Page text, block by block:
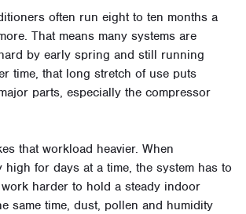
often run eight to ten months a
That means many systems are
by early spring and still running
time, that long stretch of use puts
parts, especially the compressor
that workload heavier. When
high for days at a time, the system has to
harder to hold a steady indoor
same time, dust, pollen and humidity